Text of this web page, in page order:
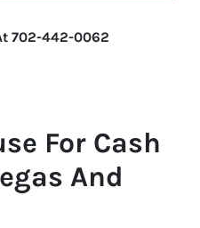
702-442-0062
For Cash
And